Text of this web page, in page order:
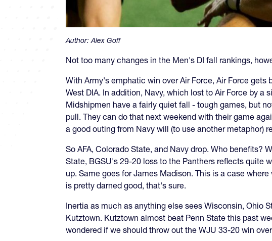
Author:Alex Goff
Not too many changes in the Men's DI fall rankings,
With Army's emphatic win over Air Force, Air Force
West DIA. In addition, Navy, which lost to Air Force by a
Midshipmen have a fairly quiet fall - tough games, but
pull. They can do that next weekend with their game
a good outing from Navy will (to use another metaphor)
So AFA, Colorado State, and Navy drop. Who benefits?
State, BGSU's 29-20 loss to the Panthers reflects quite
up. Same goes for James Madison. This is a case
is pretty darned good, that's sure.
Inertia as much as anything else sees Wisconsin, Ohio
Kutztown. Kutztown almost beat Penn State this past
wondered if we should throw out the WJU 33-20 win